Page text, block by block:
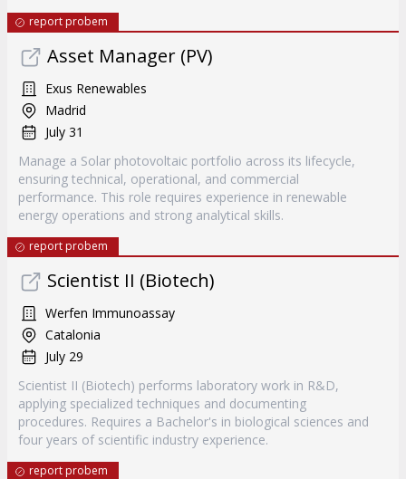
report probem
Asset Manager (PV)
Exus Renewables
Madrid
July 31
Manage a Solar photovoltaic portfolio across its lifecycle,
ensuring technical, operational, and commercial
performance. This role requires experience in renewable
energy operations and strong analytical skills.
report probem
Scientist II (Biotech)
Werfen Immunoassay
Catalonia
July 29
Scientist II (Biotech) performs laboratory work in R&D,
applying specialized techniques and documenting
procedures. Requires a Bachelor's in biological sciences and
four years of scientific industry experience.
report probem